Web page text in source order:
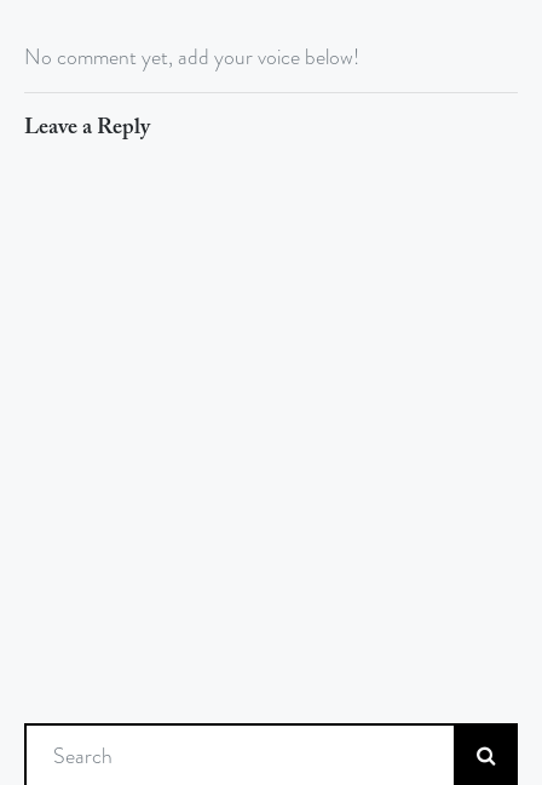
No comment yet, add your voice below!
Leave a Reply
Search